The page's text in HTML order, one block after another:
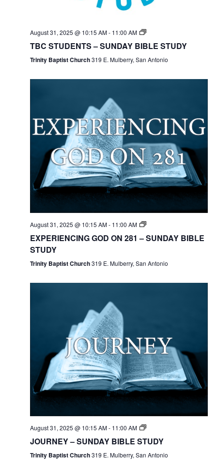
August 31, 2025 @ 10:15 AM- 11:00 AM
TBC STUDENTS – SUNDAY BIBLE STUDY
Trinity Baptist Church319 E. Mulberry, San Antonio
August 31, 2025 @ 10:15 AM- 11:00 AM
EXPERIENCING GOD ON 281 – SUNDAY BIBLE
STUDY
Trinity Baptist Church319 E. Mulberry, San Antonio
August 31, 2025 @ 10:15 AM- 11:00 AM
JOURNEY – SUNDAY BIBLE STUDY
Trinity Baptist Church319 E. Mulberry, San Antonio